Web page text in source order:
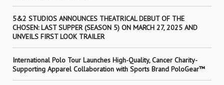
5&2 STUDIOS ANNOUNCES THEATRICAL DEBUT OF THE
CHOSEN: LAST SUPPER (SEASON 5) ON MARCH 27, 2025 AND
UNVEILS FIRST LOOK TRAILER
International Polo Tour Launches High-Quality, Cancer Charity-
Supporting Apparel Collaboration with Sports Brand PoloGear™